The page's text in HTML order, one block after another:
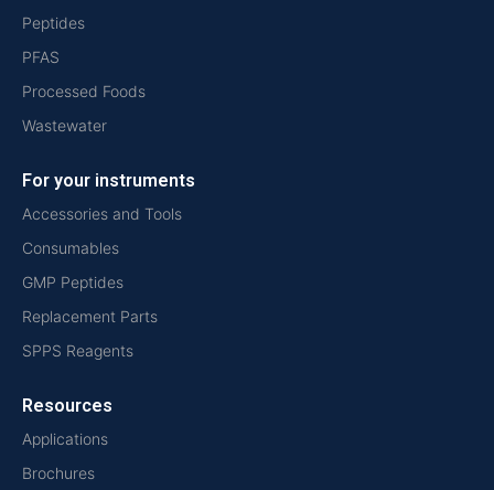
Peptides
PFAS
Processed Foods
Wastewater
For your instruments
Accessories and Tools
Consumables
GMP Peptides
Replacement Parts
SPPS Reagents
Resources
Applications
Brochures